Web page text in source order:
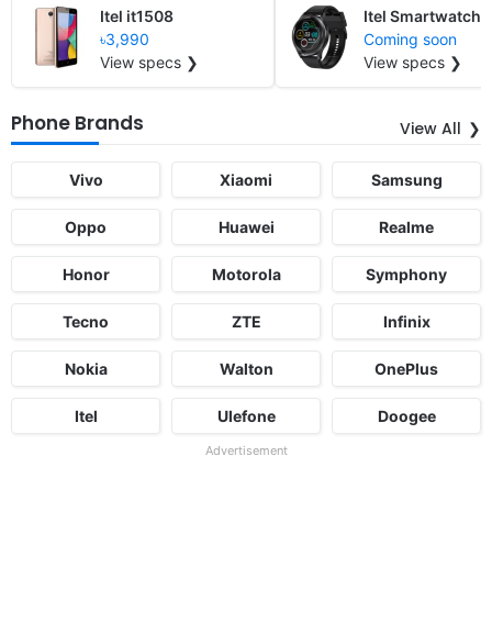
Itel it1508
৳3,990
View specs ❯
Itel Smartwatch
Coming soon
View specs ❯
Phone Brands View All
Vivo Xiaomi Samsung
Oppo Huawei Realme
Honor Motorola Symphony
Tecno ZTE Infinix
Nokia Walton OnePlus
Itel Ulefone Doogee
Advertisement